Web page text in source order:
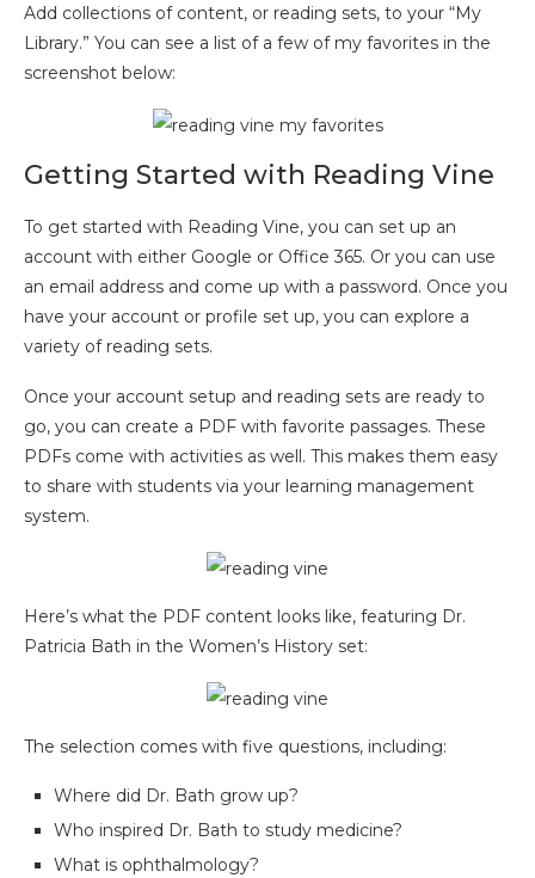
Add collections of content, or reading sets, to your “My
Library.” You can see a list of a few of my favorites in the
screenshot below:
Getting Started with Reading Vine
To get started with Reading Vine, you can set up an
account with either Google or Office 365. Or you can use
an email address and come up with a password. Once you
have your account or profile set up, you can explore a
variety of reading sets.
Once your account setup and reading sets are ready to
go, you can create a PDF with favorite passages. These
PDFs come with activities as well. This makes them easy
to share with students via your learning management
system.
Here’s what the PDF content looks like, featuring Dr.
Patricia Bath in the Women’s History set:
The selection comes with five questions, including:
Where did Dr. Bath grow up?
Who inspired Dr. Bath to study medicine?
What is ophthalmology?